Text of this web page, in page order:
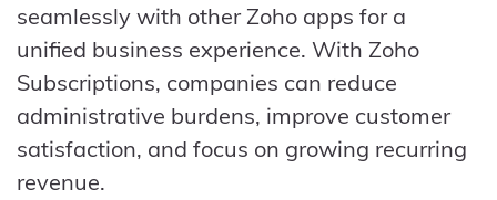
seamlessly with other Zoho apps for a
unified business experience. With Zoho
Subscriptions, companies can reduce
administrative burdens, improve customer
satisfaction, and focus on growing recurring
revenue.